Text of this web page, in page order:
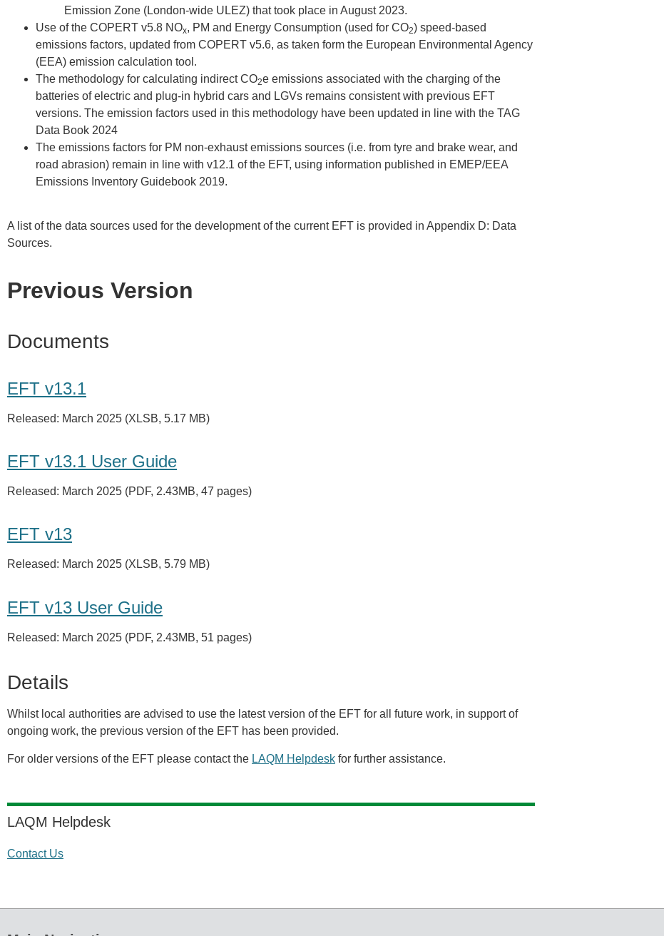
Emission Zone (London-wide ULEZ) that took place in August 2023.
Use of the COPERT v5.8 NOx, PM and Energy Consumption (used for CO2) speed-based
emissions factors, updated from COPERT v5.6, as taken form the European Environmental Agency
(EEA) emission calculation tool.
The methodology for calculating indirect CO2e emissions associated with the charging of the
batteries of electric and plug-in hybrid cars and LGVs remains consistent with previous EFT
versions. The emission factors used in this methodology have been updated in line with the TAG
Data Book 2024
The emissions factors for PM non-exhaust emissions sources (i.e. from tyre and brake wear, and
road abrasion) remain in line with v12.1 of the EFT, using information published in EMEP/EEA
Emissions Inventory Guidebook 2019.
A list of the data sources used for the development of the current EFT is provided in Appendix D: Data
Sources.
Previous Version
Documents
EFT v13.1
Released: March 2025 (XLSB, 5.17 MB)
EFT v13.1 User Guide
Released: March 2025 (PDF, 2.43MB, 47 pages)
EFT v13
Released: March 2025 (XLSB, 5.79 MB)
EFT v13 User Guide
Released: March 2025 (PDF, 2.43MB, 51 pages)
Details
Whilst local authorities are advised to use the latest version of the EFT for all future work, in support of
ongoing work, the previous version of the EFT has been provided.
For older versions of the EFT please contact the LAQM Helpdesk for further assistance.
LAQM Helpdesk
Contact Us